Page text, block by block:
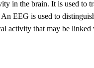
in the brain. It is used to
EEG is used to
activity that may be linked